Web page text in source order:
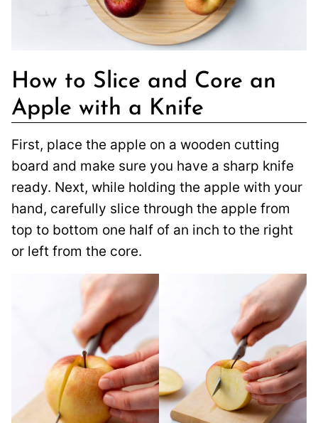
How to Slice and Core an
Apple with a Knife
First, place the apple on a wooden cutting
board and make sure you have a sharp knife
ready. Next, while holding the apple with your
hand, carefully slice through the apple from
top to bottom one half of an inch to the right
or left from the core.